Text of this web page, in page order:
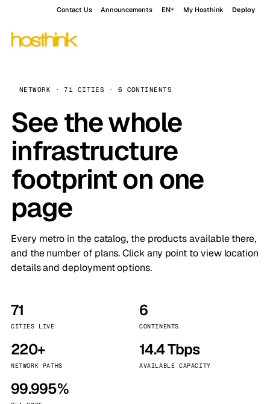
Contact Us Announcements EN My Hosthink Deploy
NETWORK · 71 CITIES · 6 CONTINENTS
See the whole
infrastructure
footprint on one
page
Every metro in the catalog, the products available there,
and the number of plans. Click any point to view location
details and deployment options.
71
CITIES LIVE
6
CONTINENTS
220+
NETWORK PATHS
14.4 Tbps
AVAILABLE CAPACITY
99.995%